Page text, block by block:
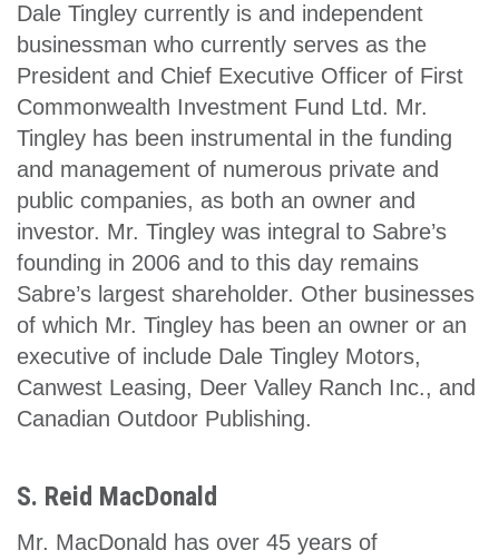
Dale Tingley currently is and independent
businessman who currently serves as the
President and Chief Executive Officer of First
Commonwealth Investment Fund Ltd. Mr.
Tingley has been instrumental in the funding
and management of numerous private and
public companies, as both an owner and
investor. Mr. Tingley was integral to Sabre’s
founding in 2006 and to this day remains
Sabre’s largest shareholder. Other businesses
of which Mr. Tingley has been an owner or an
executive of include Dale Tingley Motors,
Canwest Leasing, Deer Valley Ranch Inc., and
Canadian Outdoor Publishing.
S. Reid MacDonald
Mr. MacDonald has over 45 years of